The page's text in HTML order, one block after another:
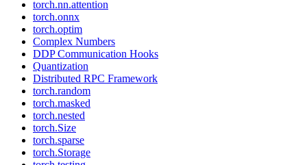
torch.nn.attention
torch.onnx
torch.optim
Complex Numbers
DDP Communication Hooks
Quantization
Distributed RPC Framework
torch.random
torch.masked
torch.nested
torch.Size
torch.sparse
torch.Storage